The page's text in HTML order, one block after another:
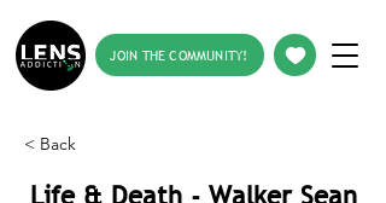
JOIN THE COMMUNITY!
< Back
Life & Death - Walker Sean